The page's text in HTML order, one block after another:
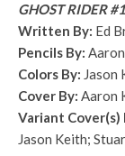
GHOST RIDER #1
Written By: Ed
Pencils By:
Colors By: Jason
Cover By: Aaron
Variant Cover(s)
Jason Keith;